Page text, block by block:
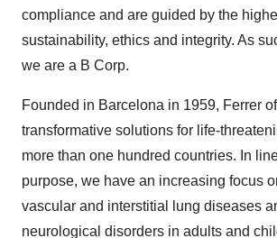
compliance and are guided by the
sustainability, ethics and integrity. As
we are a B Corp.
Founded in Barcelona in 1959, Ferrer
transformative solutions for life-
more than one hundred countries. In
purpose, we have an increasing focus
vascular and interstitial lung diseases
neurological disorders in adults and